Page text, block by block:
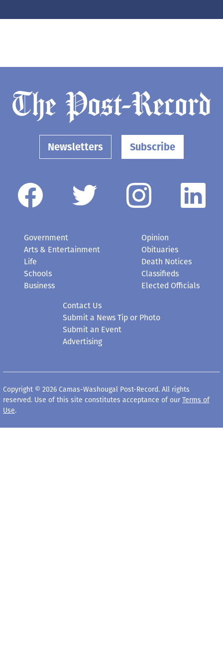
Newsletters Subscribe
Government
Arts & Entertainment
Life
Schools
Business
Opinion
Obituaries
Death Notices
Classifieds
Elected Officials
Contact Us
Submit a News Tip or Photo
Submit an Event
Advertising
Copyright © 2026 Camas-Washougal Post-Record. All rights
reserved. Use of this site constitutes acceptance of our Terms of
Use.